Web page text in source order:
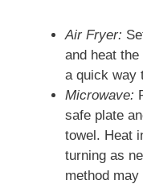
Air Fryer:
and heat
a quick way
Microwave:
safe plate
towel. Heat
turning as
method